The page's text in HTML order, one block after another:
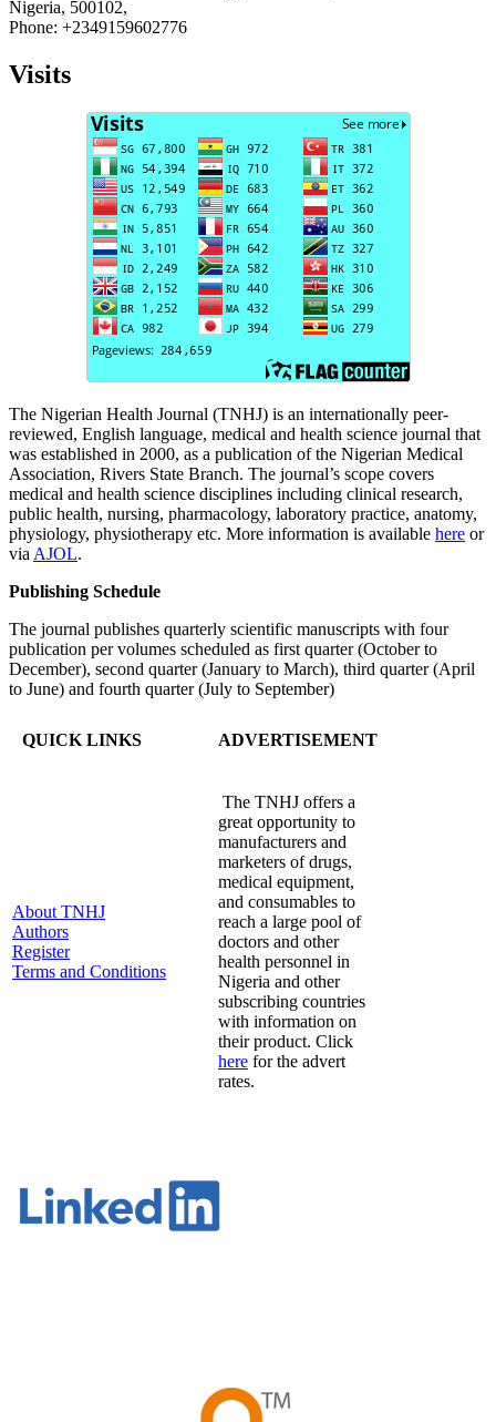
Nigeria, 500102,
Phone: +2349159602776
Visits
The Nigerian Health Journal (TNHJ) is an internationally peer-
reviewed, English language, medical and health science journal that
was established in 2000, as a publication of the Nigerian Medical
Association, Rivers State Branch. The journal’s scope covers
medical and health science disciplines including clinical research,
public health, nursing, pharmacology, laboratory practice, anatomy,
physiology, physiotherapy etc. More information is available here or
via AJOL.
Publishing Schedule
The journal publishes quarterly scientific manuscripts with four
publication per volumes scheduled as first quarter (October to
December), second quarter (January to March), third quarter (April
to June) and fourth quarter (July to September)
QUICK LINKS ADVERTISEMENT
About TNHJ
Authors
Register
Terms and Conditions
The TNHJ offers a
great opportunity to
manufacturers and
marketers of drugs,
medical equipment,
and consumables to
reach a large pool of
doctors and other
health personnel in
Nigeria and other
subscribing countries
with information on
their product. Click
here for the advert
rates.